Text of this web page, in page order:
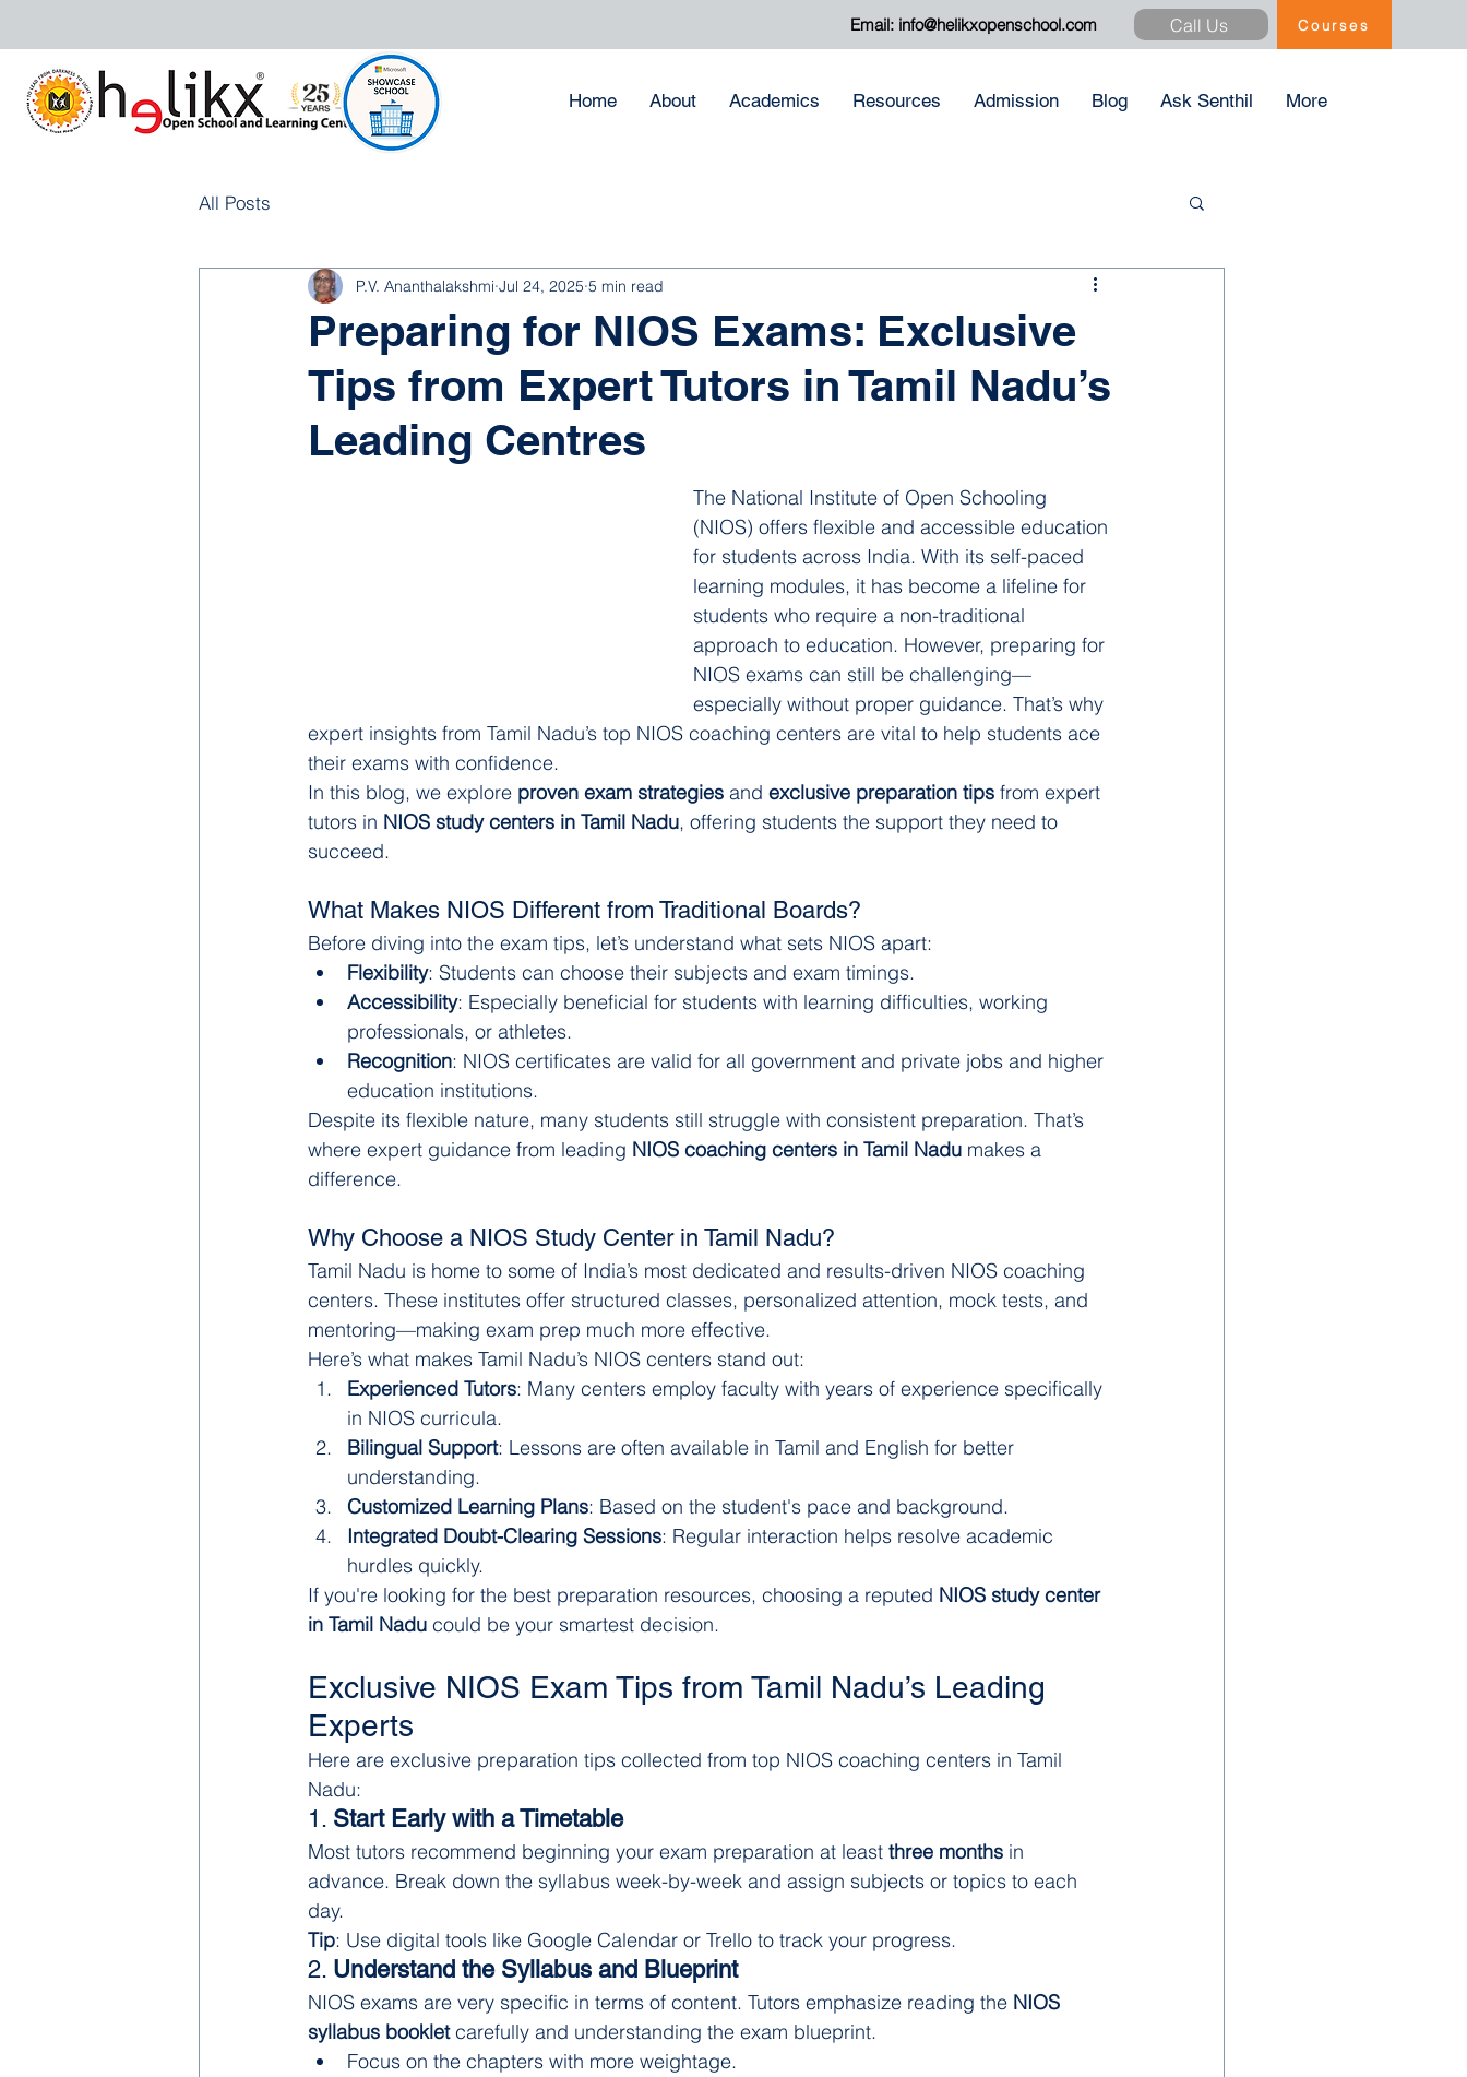
Home About Academics Resources Admission Blog Ask Senthil More
Email: info@helikxopenschool.com Call Us Courses
All Posts
Preparing for NIOS Exams: Exclusive
Tips from Expert Tutors in Tamil Nadu’s
Leading Centres
P.V. Ananthalakshmi Jul 24, 2025 5 min read
The National Institute of Open Schooling
(NIOS) offers flexible and accessible education
for students across India. With its self-paced
learning modules, it has become a lifeline for
students who require a non-traditional
approach to education. However, preparing for
NIOS exams can still be challenging—
especially without proper guidance. That’s why
expert insights from Tamil Nadu’s top NIOS coaching centers are vital to help students ace
their exams with confidence.
In this blog, we explore proven exam strategies and exclusive preparation tips from expert
tutors in NIOS study centers in Tamil Nadu, offering students the support they need to
succeed.
What Makes NIOS Different from Traditional Boards?
Before diving into the exam tips, let’s understand what sets NIOS apart:
Flexibility: Students can choose their subjects and exam timings.
Accessibility: Especially beneficial for students with learning difficulties, working
professionals, or athletes.
Recognition: NIOS certificates are valid for all government and private jobs and higher
education institutions.
Despite its flexible nature, many students still struggle with consistent preparation. That’s
where expert guidance from leading NIOS coaching centers in Tamil Nadu makes a
difference.
Why Choose a NIOS Study Center in Tamil Nadu?
Tamil Nadu is home to some of India’s most dedicated and results-driven NIOS coaching
centers. These institutes offer structured classes, personalized attention, mock tests, and
mentoring—making exam prep much more effective.
Here’s what makes Tamil Nadu’s NIOS centers stand out:
Experienced Tutors: Many centers employ faculty with years of experience specifically
in NIOS curricula.
Bilingual Support: Lessons are often available in Tamil and English for better
understanding.
Customized Learning Plans: Based on the student's pace and background.
Integrated Doubt-Clearing Sessions: Regular interaction helps resolve academic
hurdles quickly.
If you're looking for the best preparation resources, choosing a reputed NIOS study center
in Tamil Nadu could be your smartest decision.
Exclusive NIOS Exam Tips from Tamil Nadu’s Leading
Experts
Here are exclusive preparation tips collected from top NIOS coaching centers in Tamil
Nadu:
1. Start Early with a Timetable
Most tutors recommend beginning your exam preparation at least three months in
advance. Break down the syllabus week-by-week and assign subjects or topics to each
day.
Tip: Use digital tools like Google Calendar or Trello to track your progress.
2. Understand the Syllabus and Blueprint
NIOS exams are very specific in terms of content. Tutors emphasize reading the NIOS
syllabus booklet carefully and understanding the exam blueprint.
Focus on the chapters with more weightage.